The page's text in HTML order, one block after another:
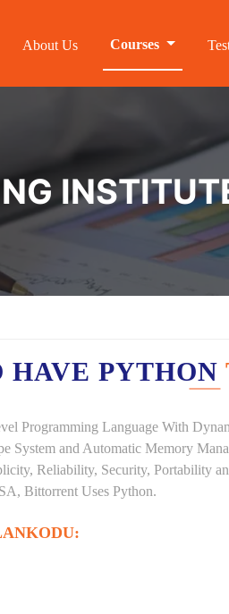
About Us Courses
HAVE PYTHON
Programming Language With
System and Automatic Memory
Reliability, Security, Portability
Bittorrent Uses Python.